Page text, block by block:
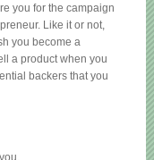
you for the campaign
Like it or not,
you become a
a product when you
backers that you